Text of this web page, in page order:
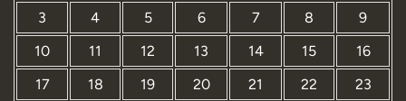
3
4 5 6 7 8
9
10
11 12 13 14 15
16
17
18 19 20 21 22
23